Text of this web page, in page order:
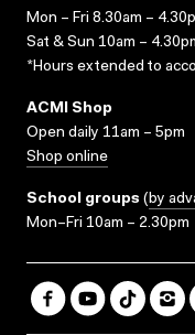
Mon – Fri 8.30am –
Sat & Sun 10am –
*Hours extended to
ACMI Shop
Open daily 11am – 5pm
Shop online
School groups (by
Mon–Fri 10am – 2.30pm